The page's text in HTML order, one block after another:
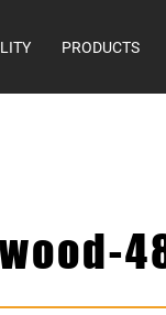
PRODUCTS